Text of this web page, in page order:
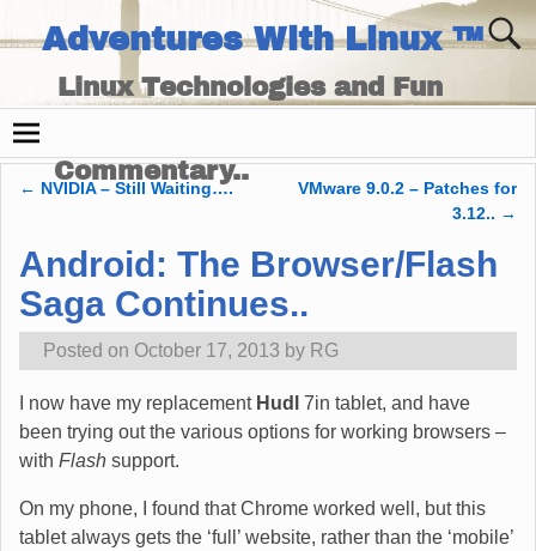
Adventures With Linux ™
Linux Technologies and Fun
Commentary..
← NVIDIA – Still Waiting….
VMware 9.0.2 – Patches for
3.12.. →
Android: The Browser/Flash
Saga Continues..
Posted on October 17, 2013 by RG
I now have my replacement Hudl
7in tablet, and have
been trying out the various options for working browsers –
with Flash support.
On my phone, I found that Chrome worked well, but this
tablet always gets the ‘full’ website, rather than the ‘mobile’